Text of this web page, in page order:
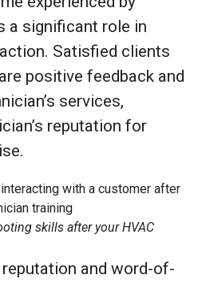
a significant role in
Satisfied clients
positive feedback and
services,
reputation for
skills after your HVAC
and word-of-